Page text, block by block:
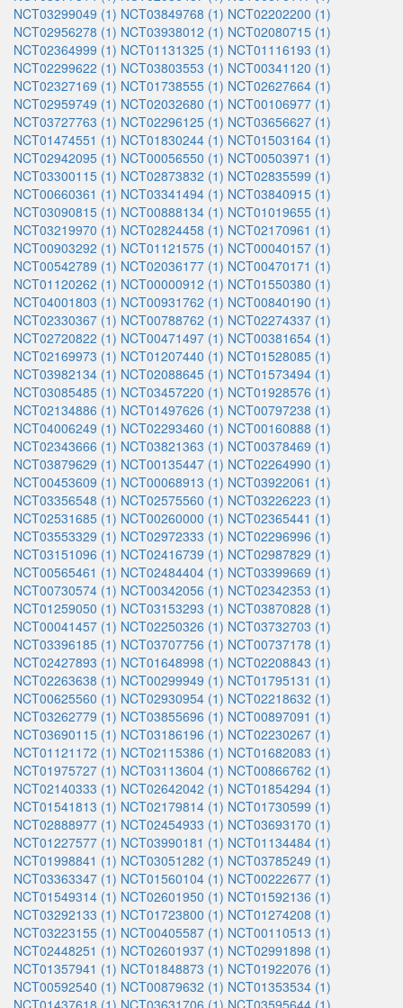
NCT03299049 (1) NCT03849768 (1) NCT02202200 (1)
NCT02956278 (1) NCT03938012 (1) NCT02080715 (1)
NCT02364999 (1) NCT01131325 (1) NCT01116193 (1)
NCT02299622 (1) NCT03803553 (1) NCT00341120 (1)
NCT02327169 (1) NCT01738555 (1) NCT02627664 (1)
NCT02959749 (1) NCT02032680 (1) NCT00106977 (1)
NCT03727763 (1) NCT02296125 (1) NCT03656627 (1)
NCT01474551 (1) NCT01830244 (1) NCT01503164 (1)
NCT02942095 (1) NCT00056550 (1) NCT00503971 (1)
NCT03300115 (1) NCT02873832 (1) NCT02835599 (1)
NCT00660361 (1) NCT03341494 (1) NCT03840915 (1)
NCT03090815 (1) NCT00888134 (1) NCT01019655 (1)
NCT03219970 (1) NCT02824458 (1) NCT02170961 (1)
NCT00903292 (1) NCT01121575 (1) NCT00040157 (1)
NCT00542789 (1) NCT02036177 (1) NCT00470171 (1)
NCT01120262 (1) NCT00000912 (1) NCT01550380 (1)
NCT04001803 (1) NCT00931762 (1) NCT00840190 (1)
NCT02330367 (1) NCT00788762 (1) NCT02274337 (1)
NCT02720822 (1) NCT00471497 (1) NCT00381654 (1)
NCT02169973 (1) NCT01207440 (1) NCT01528085 (1)
NCT03982134 (1) NCT02088645 (1) NCT01573494 (1)
NCT03085485 (1) NCT03457220 (1) NCT01928576 (1)
NCT02134886 (1) NCT01497626 (1) NCT00797238 (1)
NCT04006249 (1) NCT02293460 (1) NCT00160888 (1)
NCT02343666 (1) NCT03821363 (1) NCT00378469 (1)
NCT03879629 (1) NCT00135447 (1) NCT02264990 (1)
NCT00453609 (1) NCT00068913 (1) NCT03922061 (1)
NCT03356548 (1) NCT02575560 (1) NCT03226223 (1)
NCT02531685 (1) NCT00260000 (1) NCT02365441 (1)
NCT03553329 (1) NCT02972333 (1) NCT02296996 (1)
NCT03151096 (1) NCT02416739 (1) NCT02987829 (1)
NCT00565461 (1) NCT02484404 (1) NCT03399669 (1)
NCT00730574 (1) NCT00342056 (1) NCT02342353 (1)
NCT01259050 (1) NCT03153293 (1) NCT03870828 (1)
NCT00041457 (1) NCT02250326 (1) NCT03732703 (1)
NCT03396185 (1) NCT03707756 (1) NCT00737178 (1)
NCT02427893 (1) NCT01648998 (1) NCT02208843 (1)
NCT02263638 (1) NCT00299949 (1) NCT01795131 (1)
NCT00625560 (1) NCT02930954 (1) NCT02218632 (1)
NCT03262779 (1) NCT03855696 (1) NCT00897091 (1)
NCT03690115 (1) NCT03186196 (1) NCT02230267 (1)
NCT01121172 (1) NCT02115386 (1) NCT01682083 (1)
NCT01975727 (1) NCT03113604 (1) NCT00866762 (1)
NCT02140333 (1) NCT02642042 (1) NCT01854294 (1)
NCT01541813 (1) NCT02179814 (1) NCT01730599 (1)
NCT02888977 (1) NCT02454933 (1) NCT03693170 (1)
NCT01227577 (1) NCT03990181 (1) NCT01134484 (1)
NCT01998841 (1) NCT03051282 (1) NCT03785249 (1)
NCT03363347 (1) NCT01560104 (1) NCT00222677 (1)
NCT01549314 (1) NCT02601950 (1) NCT01592136 (1)
NCT03292133 (1) NCT01723800 (1) NCT01274208 (1)
NCT03223155 (1) NCT00405587 (1) NCT00110513 (1)
NCT02448251 (1) NCT02601937 (1) NCT02991898 (1)
NCT01357941 (1) NCT01848873 (1) NCT01922076 (1)
NCT00592540 (1) NCT00879632 (1) NCT01353534 (1)
NCT01437618 (1) NCT03631706 (1) NCT03595644 (1)